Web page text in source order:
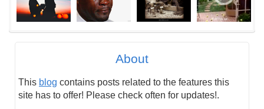
About
This blog contains posts related to the features this
site has to offer! Please check often for updates!.